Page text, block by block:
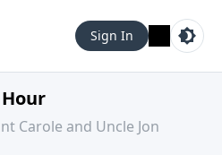
Sign In
Carole and Uncle Jon